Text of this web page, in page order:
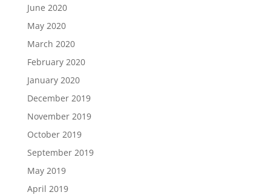
June 2020
May 2020
March 2020
February 2020
January 2020
December 2019
November 2019
October 2019
September 2019
May 2019
April 2019